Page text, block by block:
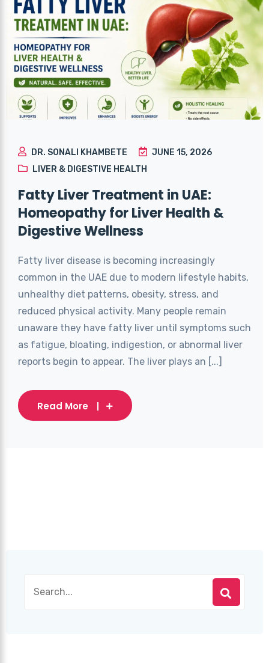
DR. SONALI KHAMBETE
JUNE 15, 2026
LIVER & DIGESTIVE HEALTH
Fatty Liver Treatment in UAE:
Homeopathy for Liver Health &
Digestive Wellness
Fatty liver disease is becoming increasingly
common in the UAE due to modern lifestyle habits,
unhealthy diet patterns, obesity, stress, and
reduced physical activity. Many people remain
unaware they have fatty liver until symptoms such
as fatigue, bloating, indigestion, or abnormal liver
reports begin to appear. The liver plays an [...]
Read More